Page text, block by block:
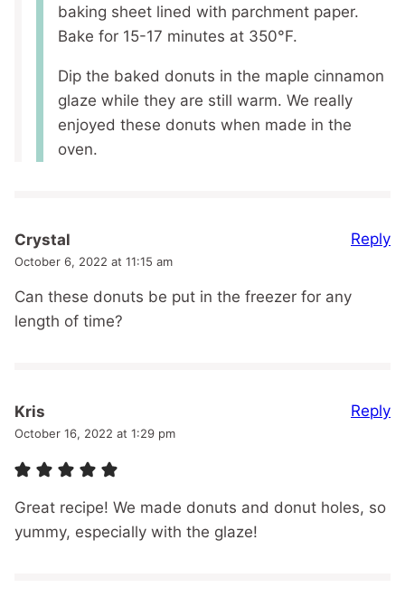
baking sheet lined with parchment paper.
Bake for 15-17 minutes at 350°F.
Dip the baked donuts in the maple cinnamon
glaze while they are still warm. We really
enjoyed these donuts when made in the
oven.
Crystal
October 6, 2022 at 11:15 am
Can these donuts be put in the freezer for any
length of time?
Reply
Kris
October 16, 2022 at 1:29 pm
Great recipe! We made donuts and donut holes, so
yummy, especially with the glaze!
Reply